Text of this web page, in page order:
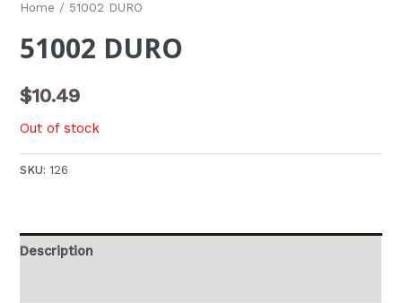
Home / 51002 DURO
51002 DURO
$10.49
Out of stock
SKU:126
Description